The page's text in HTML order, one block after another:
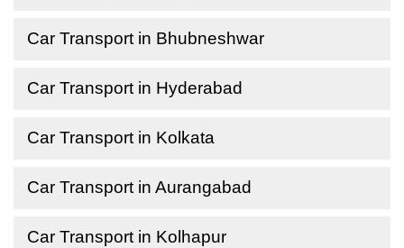
Car Transport in Bhubneshwar
Car Transport in Hyderabad
Car Transport in Kolkata
Car Transport in Aurangabad
Car Transport in Kolhapur